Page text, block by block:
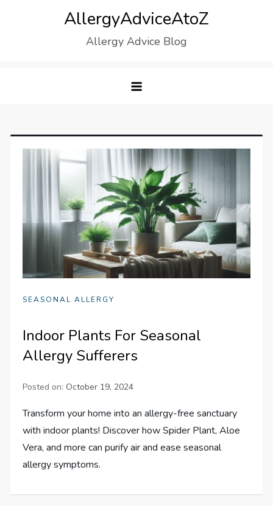
AllergyAdviceAtoZ
Allergy Advice Blog
SEASONAL ALLERGY
Indoor Plants For Seasonal
Allergy Sufferers
Posted on: October 19, 2024
Transform your home into an allergy-free sanctuary
with indoor plants! Discover how Spider Plant, Aloe
Vera, and more can purify air and ease seasonal
allergy symptoms.